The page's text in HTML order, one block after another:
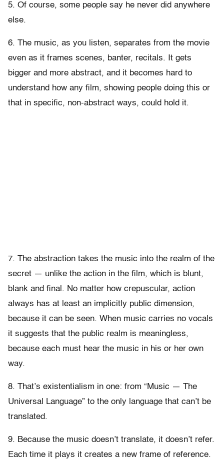
5. Of course, some people say he never did anywhere
else.
6. The music, as you listen, separates from the movie
even as it frames scenes, banter, recitals. It gets
bigger and more abstract, and it becomes hard to
understand how any film, showing people doing this or
that in specific, non-abstract ways, could hold it.
7. The abstraction takes the music into the realm of the
secret — unlike the action in the film, which is blunt,
blank and final. No matter how crepuscular, action
always has at least an implicitly public dimension,
because it can be seen. When music carries no vocals
it suggests that the public realm is meaningless,
because each must hear the music in his or her own
way.
8. That’s existentialism in one: from “Music — The
Universal Language” to the only language that can’t be
translated.
9. Because the music doesn’t translate, it doesn’t refer.
Each time it plays it creates a new frame of reference.